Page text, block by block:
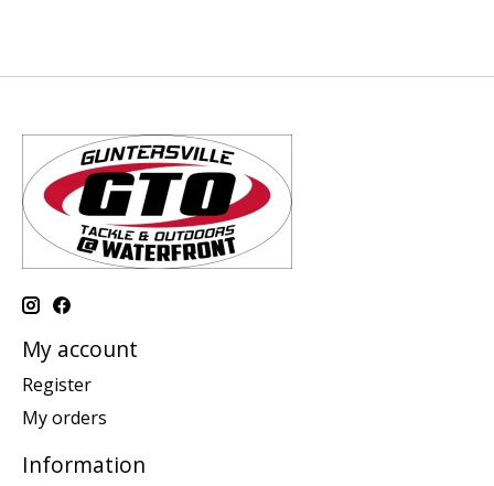
My account
Register
My orders
Information